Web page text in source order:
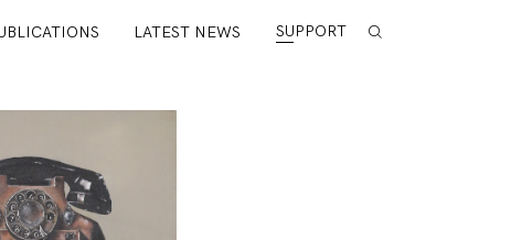
LATEST NEWS SUPPORT